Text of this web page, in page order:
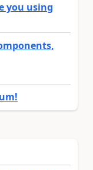
you using